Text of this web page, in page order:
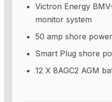
Victron Energy
monitor system
50 amp shore
Smart Plug shore
12 X 8AGC2 AGM